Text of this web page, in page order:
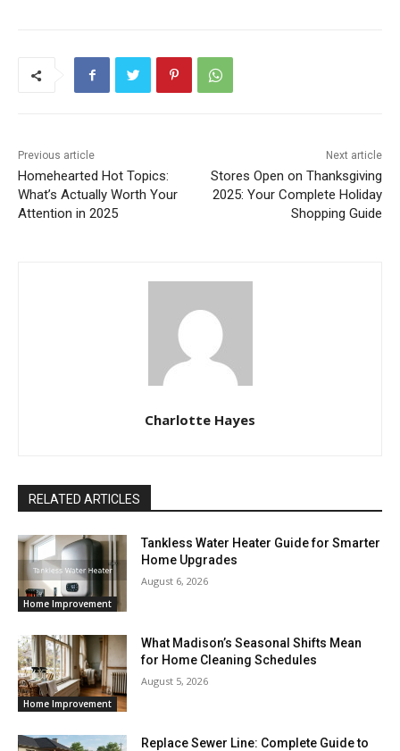
Previous article
Homehearted Hot Topics:
What’s Actually Worth Your
Attention in 2025
Next article
Stores Open on Thanksgiving
2025: Your Complete Holiday
Shopping Guide
Charlotte Hayes
RELATED ARTICLES
Home Improvement
Tankless Water Heater Guide for Smarter
Home Upgrades
August 6, 2026
Home Improvement
What Madison’s Seasonal Shifts Mean
for Home Cleaning Schedules
August 5, 2026
Replace Sewer Line: Complete Guide to